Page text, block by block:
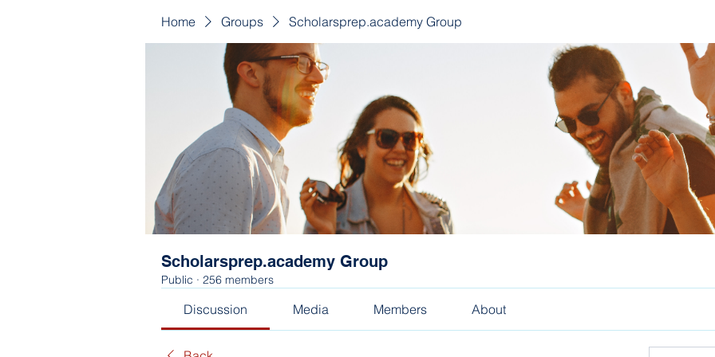
Home Groups Scholarsprep.academy Group
Scholarsprep.academy Group
Public · 256 members
Discussion Media Members About